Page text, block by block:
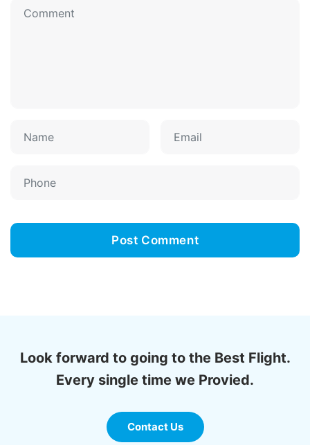
Look forward to going to the Best Flight.
Every single time we Provied.
Contact Us